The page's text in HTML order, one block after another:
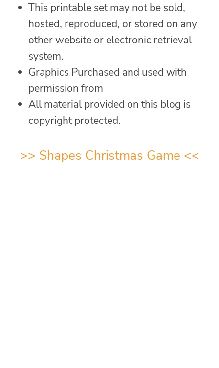
This printable set may not be sold,
hosted, reproduced, or stored on any
other website or electronic retrieval
system.
Graphics Purchased and used with
permission from
All material provided on this blog is
copyright protected.
>> Shapes Christmas Game <<